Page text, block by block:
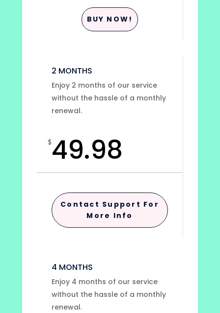
BUY NOW!
2 MONTHS
Enjoy 2 months of our service
without the hassle of a monthly
renewal.
$49.98
Contact Support For
More Info
4 MONTHS
Enjoy 4 months of our service
without the hassle of a monthly
renewal.